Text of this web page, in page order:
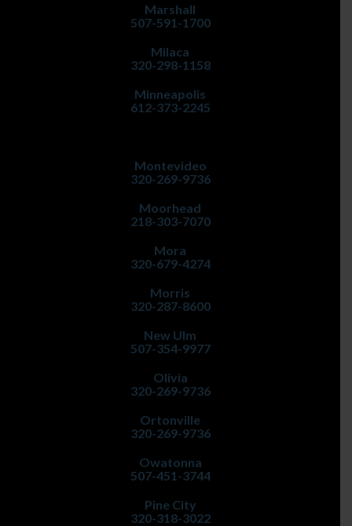
Marshall
507-591-1700
Milaca
320-298-1158
Minneapolis
612-373-2245
Montevideo
320-269-9736
Moorhead
218-303-7070
Mora
320-679-4274
Morris
320-287-8600
New Ulm
507-354-9977
Olivia
320-269-9736
Ortonville
320-269-9736
Owatonna
507-451-3744
Pine City
320-318-3022